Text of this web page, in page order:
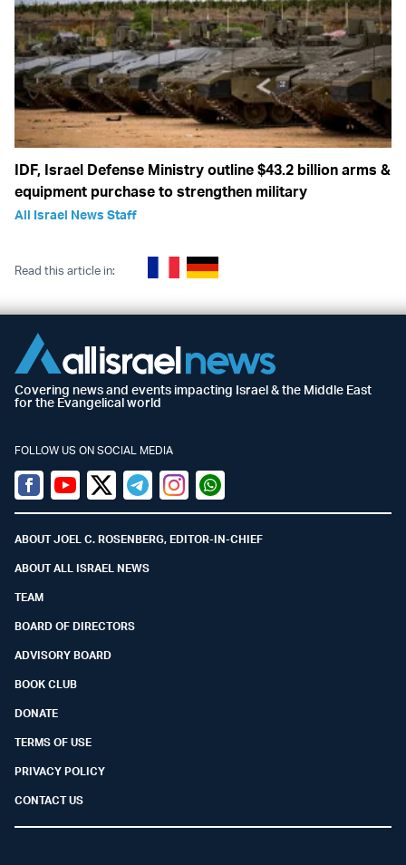
IDF, Israel Defense Ministry outline $43.2 billion arms &
equipment purchase to strengthen military
All Israel News Staff
Read this article in:
Covering news and events impacting Israel & the Middle East
for the Evangelical world
FOLLOW US ON SOCIAL MEDIA
Facebook
YoutubeTwitter (X)
TelegramInstagramWhatsapp
ABOUT JOEL C. ROSENBERG, EDITOR-IN-CHIEF
ABOUT ALL ISRAEL NEWS
TEAM
BOARD OF DIRECTORS
ADVISORY BOARD
BOOK CLUB
DONATE
TERMS OF USE
PRIVACY POLICY
CONTACT US